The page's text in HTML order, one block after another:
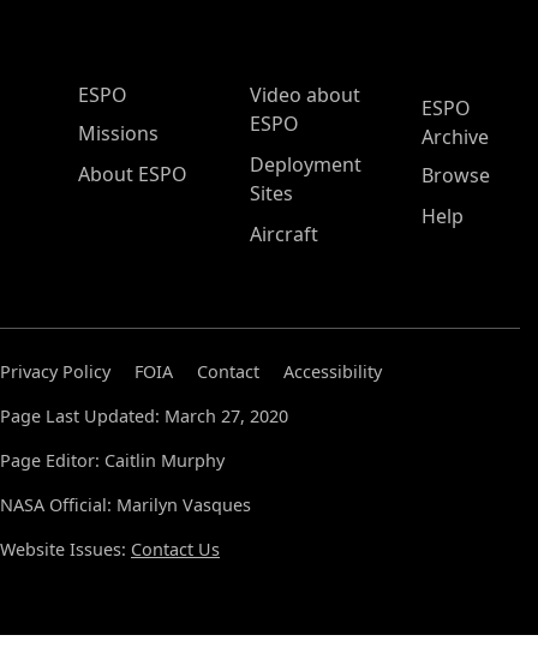
ESPO Main Menu
ESPO
Missions
About ESPO
Video about
ESPO
Deployment
Sites
Aircraft
ESPO
Archive
Browse
Help
Privacy Policy FOIA Contact
Accessibility
Page Last Updated: March 27, 2020
Page Editor: Caitlin Murphy
NASA Official: Marilyn Vasques
Website Issues: Contact Us